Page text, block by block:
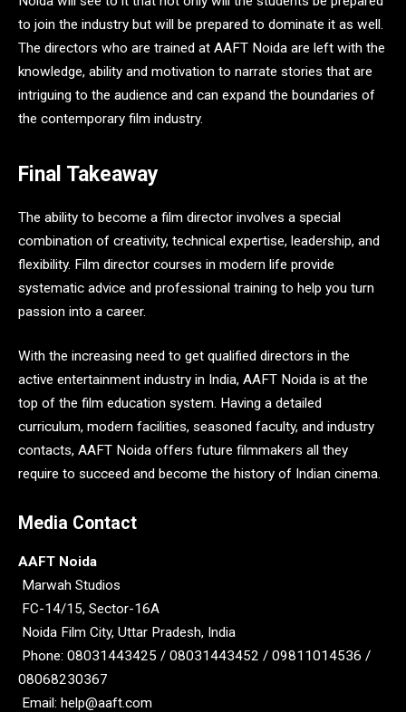
to join the industry but will be prepared to dominate it as well.
The directors who are trained at AAFT Noida are left with the
knowledge, ability and motivation to narrate stories that are
intriguing to the audience and can expand the boundaries of
the contemporary film industry.
Final Takeaway
The ability to become a film director involves a special
combination of creativity, technical expertise, leadership, and
flexibility. Film director courses in modern life provide
systematic advice and professional training to help you turn
passion into a career.
With the increasing need to get qualified directors in the
active entertainment industry in India, AAFT Noida is at the
top of the film education system. Having a detailed
curriculum, modern facilities, seasoned faculty, and industry
contacts, AAFT Noida offers future filmmakers all they
require to succeed and become the history of Indian cinema.
Media Contact
AAFT Noida
Marwah Studios
FC-14/15, Sector-16A
Noida Film City, Uttar Pradesh, India
Phone: 08031443425 / 08031443452 / 09811014536 /
08068230367
Email: help@aaft.com